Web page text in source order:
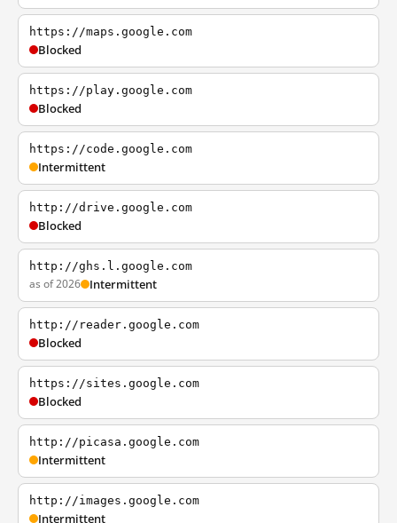
https://maps.google.com
Blocked
https://play.google.com
Blocked
https://code.google.com
Intermittent
http://drive.google.com
Blocked
http://ghs.l.google.com
as of 2026 Intermittent
http://reader.google.com
Blocked
https://sites.google.com
Blocked
http://picasa.google.com
Intermittent
http://images.google.com
Intermittent